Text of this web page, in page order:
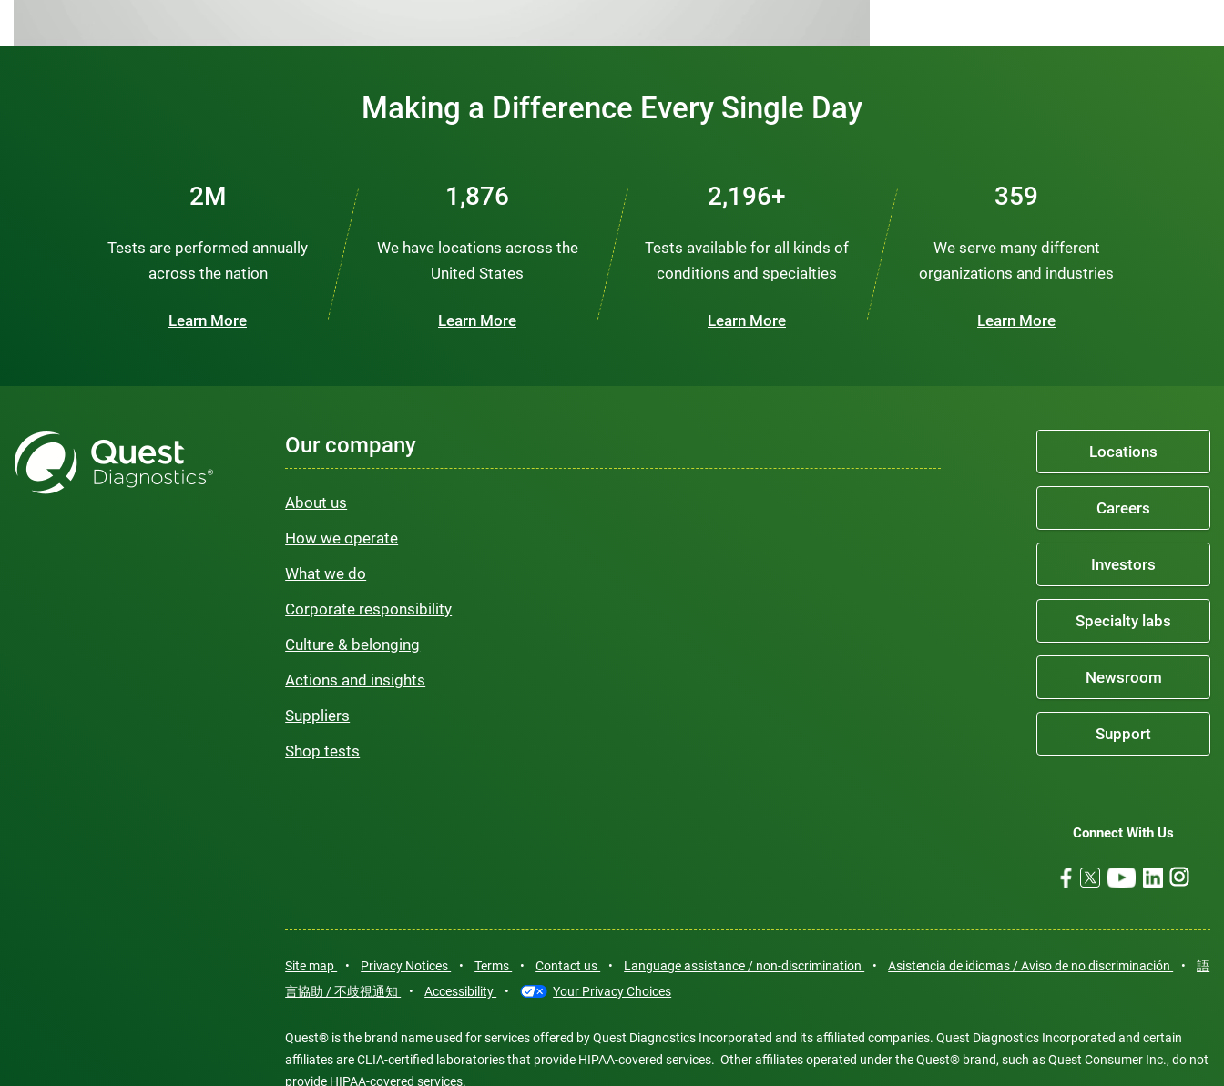
Making a Difference Every Single Day
3M
Tests are performed annually
across the nation
Learn More
2,563
We have locations across the
United States
Learn More
3,000+
Tests available for all kinds of
conditions and specialties
Learn More
491
We serve many different
organizations and industries
Learn More
Our company
About us
How we operate
What we do
Corporate responsibility
Culture & belonging
Actions and insights
Suppliers
Shop tests
Locations
Careers
Investors
Specialty labs
Newsroom
Support
Connect With Us
Site map • Privacy Notices • Terms • Contact us • Language assistance / non-discrimination • Asistencia de idiomas / Aviso de no discriminación •
語
言協助 / 不歧視通知
• Accessibility • Your Privacy Choices
Quest® is the brand name used for services offered by Quest Diagnostics Incorporated and its affiliated companies. Quest Diagnostics Incorporated and certain
affiliates are CLIA-certified laboratories that provide HIPAA-covered services. Other affiliates operated under the Quest® brand, such as Quest Consumer Inc., do not
provide HIPAA-covered services.